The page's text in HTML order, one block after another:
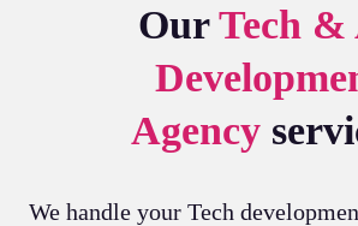
OurTech &
Agency
We handle your Tech